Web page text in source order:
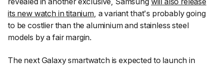
its new watch in titanium, a variant that's probably going
to be costlier than the aluminium and stainless steel
models by a fair margin.
The next Galaxy smartwatch is expected to launch in